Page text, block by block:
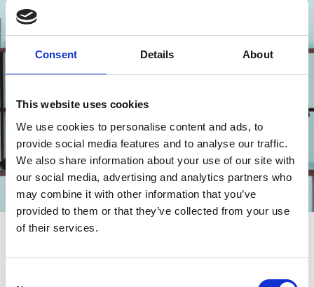
Consent Details About
This website uses cookies
We use cookies to personalise content and ads, to
provide social media features and to analyse our traffic.
We also share information about your use of our site with
our social media, advertising and analytics partners who
may combine it with other information that you’ve
provided to them or that they’ve collected from your use
of their services.
21 Feb 2024